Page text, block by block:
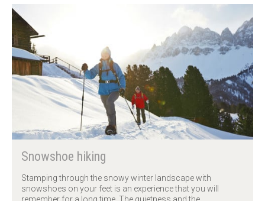
Snowshoe hiking
Stamping through the snowy winter landscape with
snowshoes on your feet is an experience that you will